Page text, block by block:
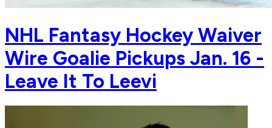
NHL Fantasy Hockey Waiver
Wire Goalie Pickups Jan. 16 -
Leave It To Leevi